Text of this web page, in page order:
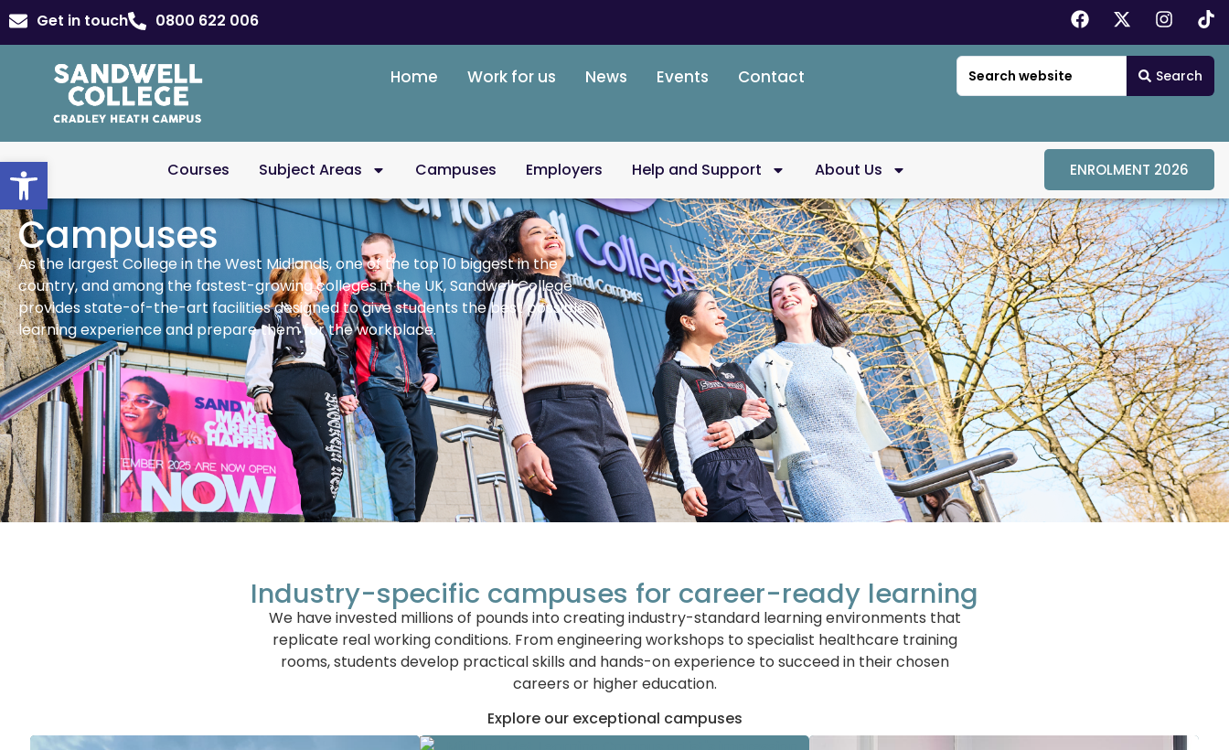
Open toolbar
Get in touch 0800 622 006
Home Work for us News Events Contact Search
Courses Subject Areas Campuses Employers Help and Support About Us ENROLMENT 2026
Campuses
As the largest College in the West Midlands, one of the top 10 biggest in the
country, and among the fastest-growing colleges in the UK, Sandwell College
provides state-of-the-art facilities designed to give students the best possible
learning experience and prepare them for the workplace.
Industry-specific campuses for career-ready learning
We have invested millions of pounds into creating industry-standard learning environments that
replicate real working conditions. From engineering workshops to specialist healthcare training
rooms, students develop practical skills and hands-on experience to succeed in their chosen
careers or higher education.
Explore our exceptional campuses